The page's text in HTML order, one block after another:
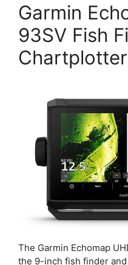
Garmin
93SV Fish
Chartplotter
The Garmin Echomap
the 9-inch fish finder